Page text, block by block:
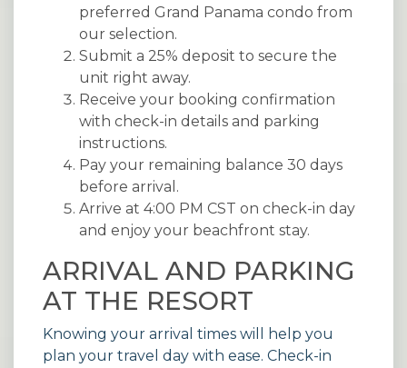
preferred Grand Panama condo from
our selection.
Submit a 25% deposit to secure the
unit right away.
Receive your booking confirmation
with check-in details and parking
instructions.
Pay your remaining balance 30 days
before arrival.
Arrive at 4:00 PM CST on check-in day
and enjoy your beachfront stay.
ARRIVAL AND PARKING
AT THE RESORT
Knowing your arrival times will help you
plan your travel day with ease. Check-in